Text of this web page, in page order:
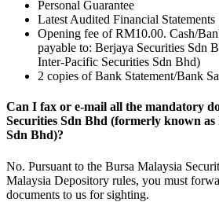
Personal Guarantee
Latest Audited Financial Statements
Opening fee of RM10.00. Cash/
payable to: Berjaya Securities Sdn
Inter-Pacific Securities Sdn Bhd)
2 copies of Bank Statement/Bank
Can I fax or e-mail all the mandatory
Securities Sdn Bhd (formerly known
Sdn Bhd)?
No. Pursuant to the Bursa Malaysia
Malaysia Depository rules, you must
documents to us for sighting.